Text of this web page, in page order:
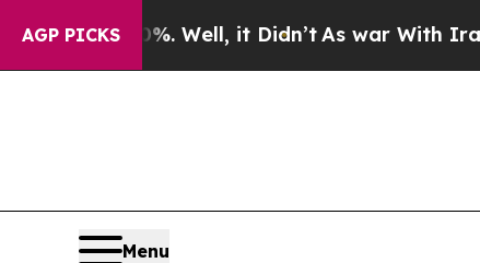
AGP PICKS
Well, it Didn’t As war With Iran Drove oil
Menu